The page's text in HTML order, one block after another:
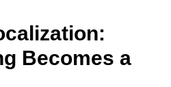
Becomes a